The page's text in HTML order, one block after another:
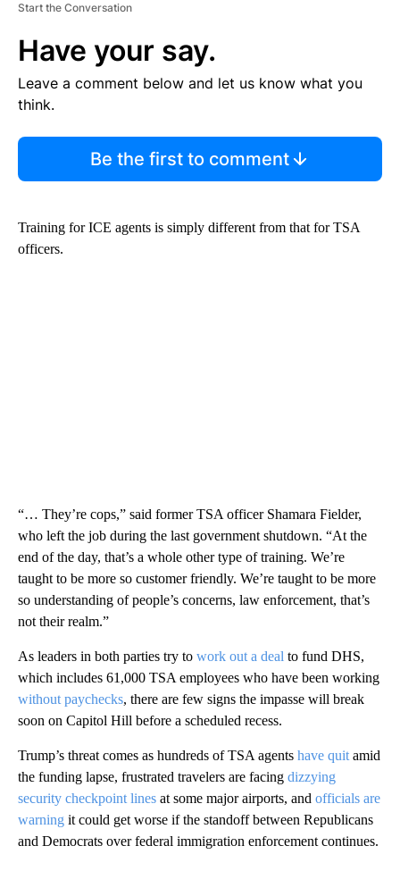
Start the Conversation
Have your say.
Leave a comment below and let us know what you
think.
Be the first to comment
Training for ICE agents is simply different from that for TSA
officers.
“… They’re cops,” said former TSA officer Shamara Fielder,
who left the job during the last government shutdown. “At the
end of the day, that’s a whole other type of training. We’re
taught to be more so customer friendly. We’re taught to be more
so understanding of people’s concerns, law enforcement, that’s
not their realm.”
As leaders in both parties try to work out a deal to fund DHS,
which includes 61,000 TSA employees who have been working
without paychecks, there are few signs the impasse will break
soon on Capitol Hill before a scheduled recess.
Trump’s threat comes as hundreds of TSA agents have quit amid
the funding lapse, frustrated travelers are facing dizzying
security checkpoint lines at some major airports, and officials are
warning it could get worse if the standoff between Republicans
and Democrats over federal immigration enforcement continues.